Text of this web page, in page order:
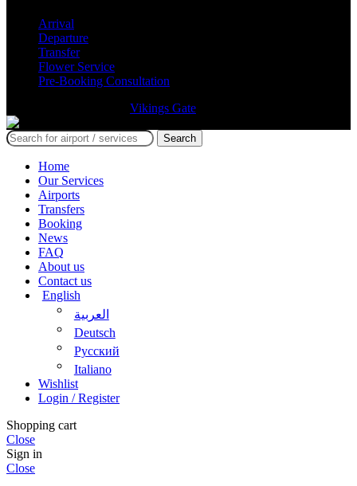
Arrival
Departure
Transfer
Flower Service
Pre-Booking Consultation
Vikings Gate
Search
Home
Our Services
Airports
Transfers
Booking
News
FAQ
About us
Contact us
English
العربية
Deutsch
Русский
Italiano
Wishlist
Login / Register
Shopping cart
Close
Sign in
Close